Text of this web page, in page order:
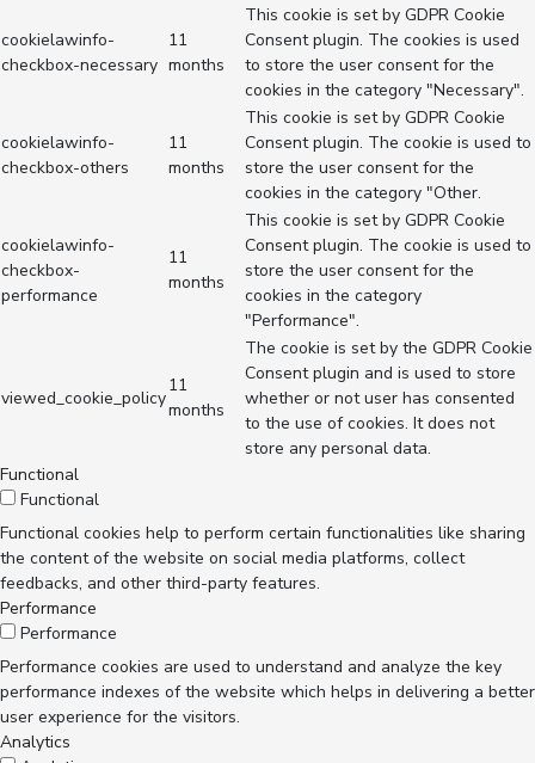
cookielawinfo-
checkbox-necessary
11
months
This cookie is set by GDPR Cookie
Consent plugin. The cookies is used
to store the user consent for the
cookies in the category "Necessary".
cookielawinfo-
checkbox-others
11
months
This cookie is set by GDPR Cookie
Consent plugin. The cookie is used to
store the user consent for the
cookies in the category "Other.
cookielawinfo-
checkbox-
performance
11
months
This cookie is set by GDPR Cookie
Consent plugin. The cookie is used to
store the user consent for the
cookies in the category
"Performance".
viewed_cookie_policy
11
months
The cookie is set by the GDPR Cookie
Consent plugin and is used to store
whether or not user has consented
to the use of cookies. It does not
store any personal data.
Functional
Functional
Functional cookies help to perform certain functionalities like sharing
the content of the website on social media platforms, collect
feedbacks, and other third-party features.
Performance
Performance
Performance cookies are used to understand and analyze the key
performance indexes of the website which helps in delivering a better
user experience for the visitors.
Analytics